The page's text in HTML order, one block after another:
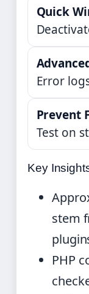
Quick
Error
Prevent
Test on
Key
stem
PHP